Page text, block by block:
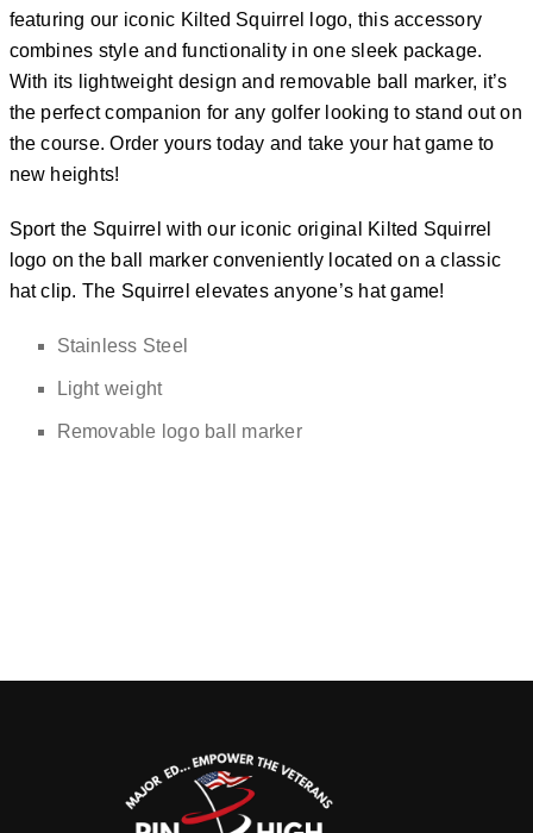
featuring our iconic Kilted Squirrel logo, this accessory
combines style and functionality in one sleek package.
With its lightweight design and removable ball marker, it’s
the perfect companion for any golfer looking to stand out on
the course. Order yours today and take your hat game to
new heights!
Sport the Squirrel with our iconic original Kilted Squirrel
logo on the ball marker conveniently located on a classic
hat clip. The Squirrel elevates anyone’s hat game!
Stainless Steel
Light weight
Removable logo ball marker